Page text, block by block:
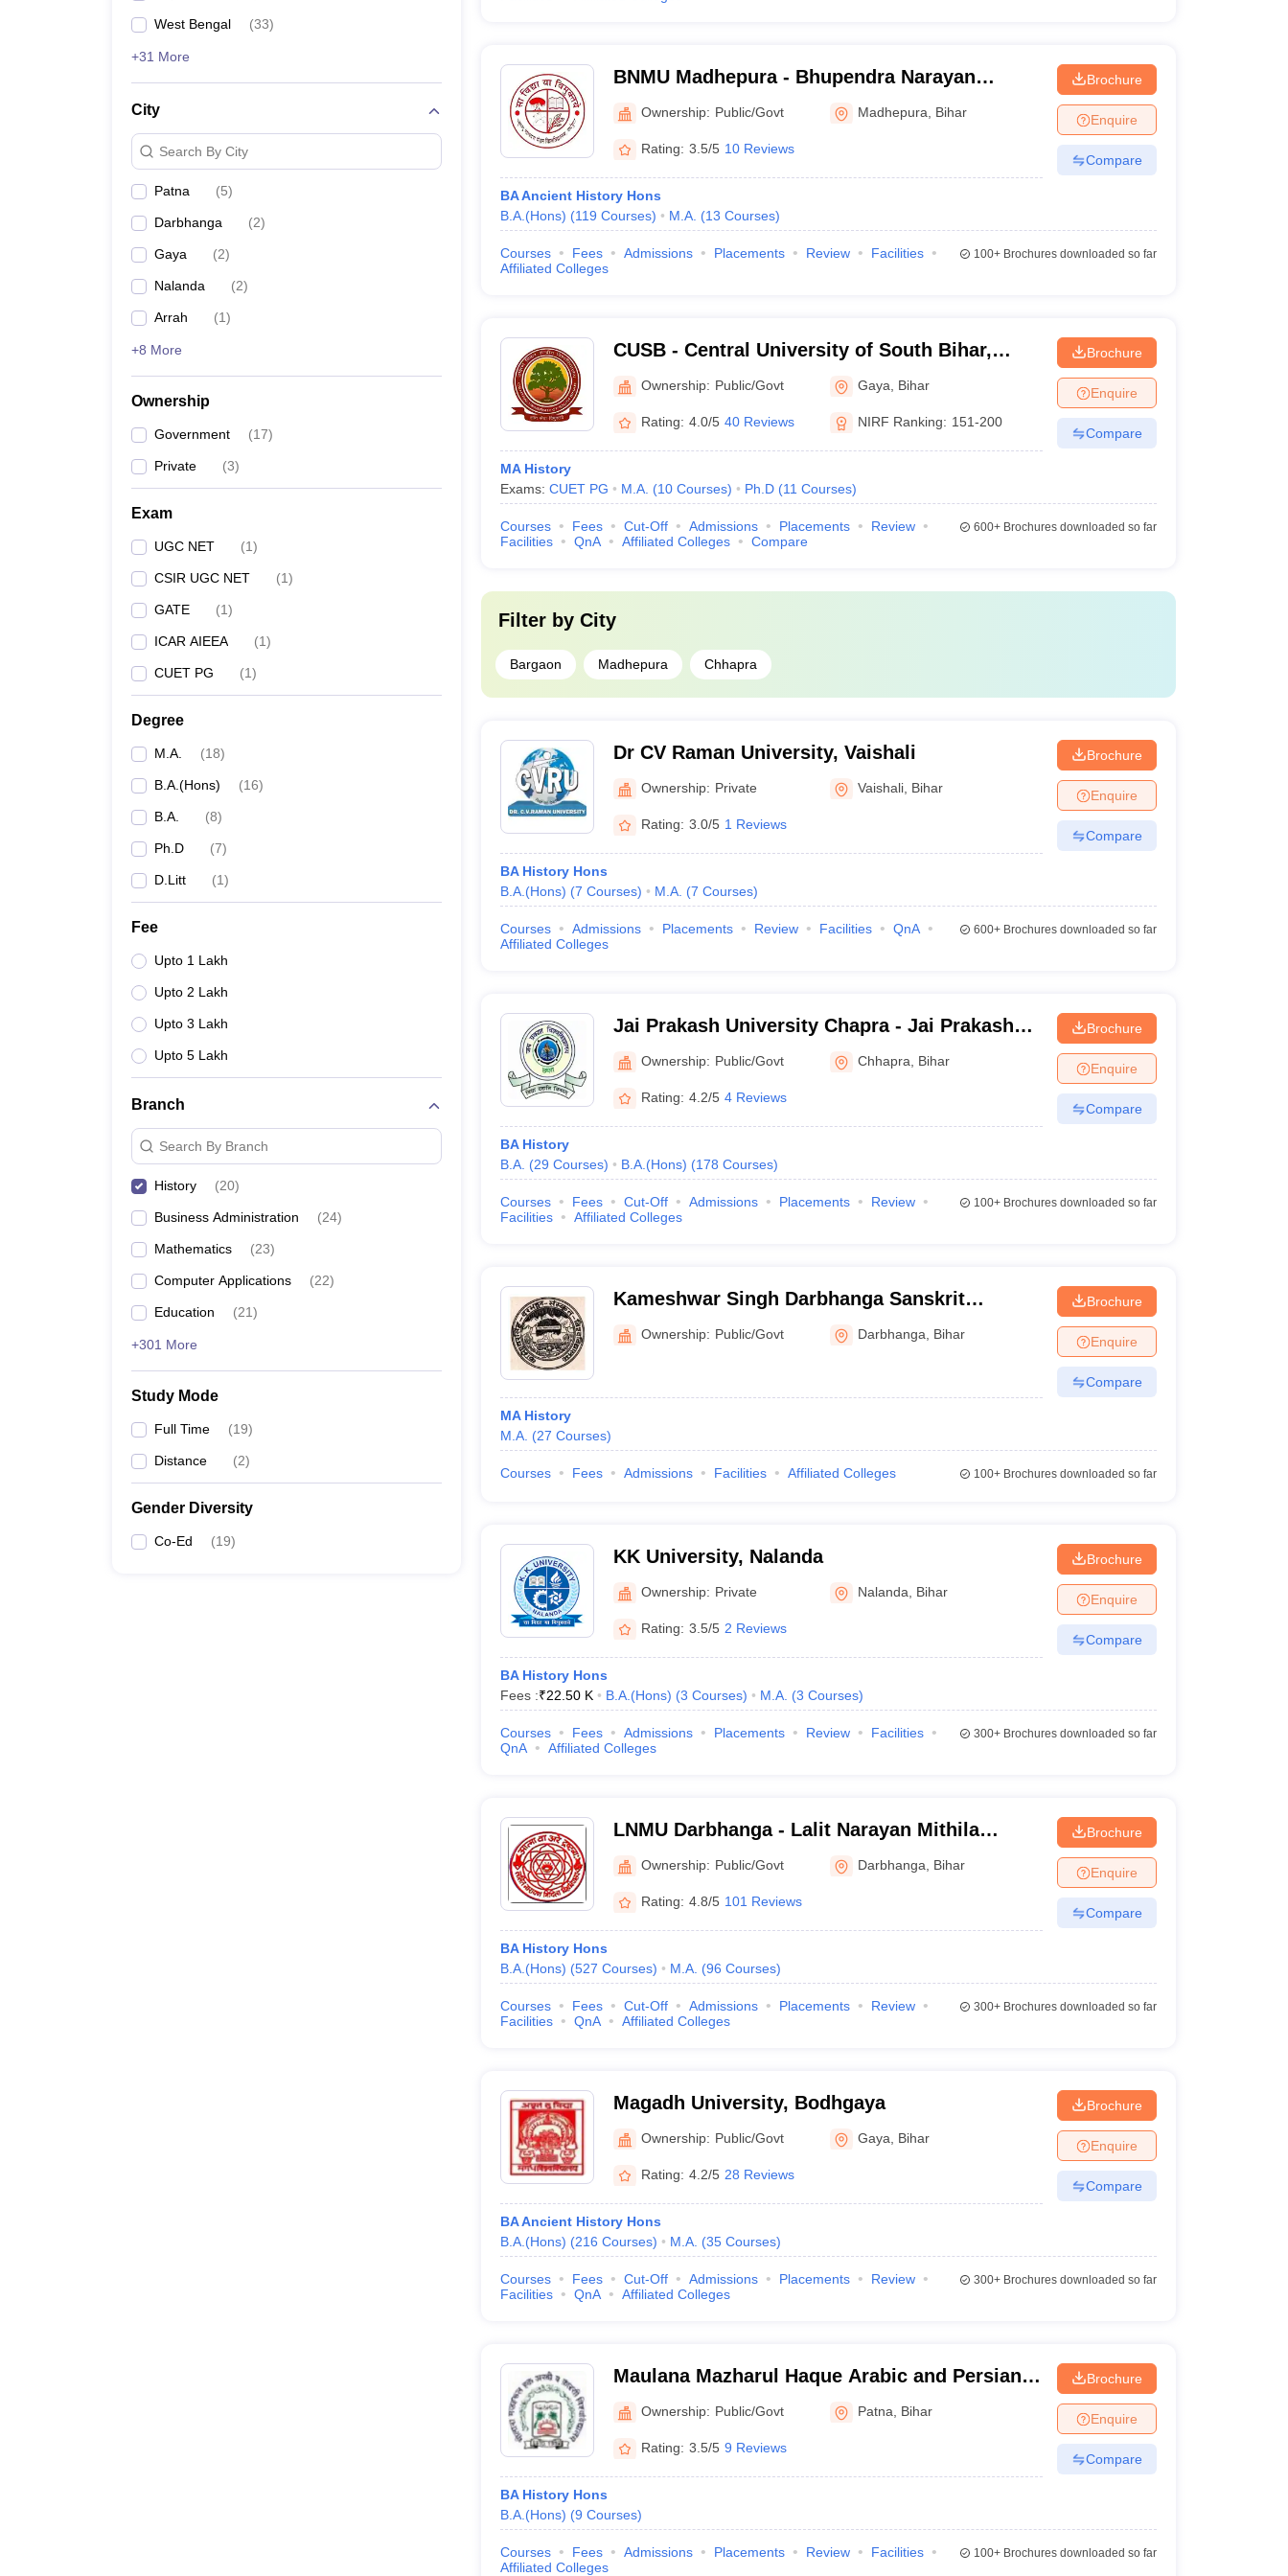
West Bengal (33)
+31 More
City
Search By City
Patna (5)
Darbhanga (2)
Gaya (2)
Nalanda (2)
Arrah (1)
+8 More
Ownership
Government (17)
Private (3)
Exam
UGC NET (1)
CSIR UGC NET (1)
GATE (1)
ICAR AIEEA (1)
CUET PG (1)
Degree
M.A. (18)
B.A.(Hons) (16)
B.A. (8)
Ph.D (7)
D.Litt (1)
Fee
Upto 1 Lakh
Upto 2 Lakh
Upto 3 Lakh
Upto 5 Lakh
Branch
Search By Branch
History (20)
Business Administration (24)
Mathematics (23)
Computer Applications (22)
Education (21)
+301 More
Study Mode
Full Time (19)
Distance (2)
Gender Diversity
Co-Ed (19)
BNMU Madhepura - Bhupendra Narayan
Mandal University, Madhepura
Ownership: Public/Govt Madhepura Bihar
Rating: 3.5/5 10 Reviews
BA Ancient History Hons
B.A.(Hons) (119 Courses) M.A. (13 Courses)
Brochure
Enquire
Compare
Courses Fees Admissions Placements Review
Facilities
Affiliated Colleges
100+Brochures downloaded so far
CUSB - Central University of South Bihar,
PatnaOwnership: Public/Govt Gaya Bihar
Rating: 4.0/5 40 Reviews NIRF Ranking: 151-200
MA History
Exams: CUET PG M.A. (10 Courses) Ph.D (11 Courses)
Brochure
Enquire
Compare
Courses Fees Cut-Off Admissions Placements
Review
Facilities
QnA Affiliated Colleges Compare
600+Brochures downloaded so far
Filter by City
Bargaon Madhepura Chhapra
Dr CV Raman University, Vaishali
Ownership: Private Vaishali Bihar
Rating: 3.0/5 1 Reviews
BA History Hons
B.A.(Hons) (7 Courses) M.A. (7 Courses)
Brochure
Enquire
Compare
Courses Admissions Placements Review Facilities
QnA
Affiliated Colleges
600+Brochures downloaded so far
Jai Prakash University Chapra - Jai Prakash
Vishwavidyalaya, Chapra
Ownership: Public/Govt Chhapra Bihar
Rating: 4.2/5 4 Reviews
BA History
B.A. (29 Courses) B.A.(Hons) (178 Courses)
Brochure
Enquire
Compare
Courses Fees Cut-Off Admissions Placements
Review
Facilities
Affiliated Colleges
100+Brochures downloaded so far
Kameshwar Singh Darbhanga Sanskrit
Vishwavidyalaya, Darbhanga
Ownership: Public/Govt Darbhanga Bihar
MA History
M.A. (27 Courses)
Brochure
Enquire
Compare
Courses Fees Admissions Facilities Affiliated Colleges 100+Brochures downloaded so far
KK University, Nalanda
Ownership: Private Nalanda Bihar
Rating: 3.5/5 2 Reviews
BA History Hons
Fees :₹22.50 K B.A.(Hons) (3 Courses) M.A. (3 Courses)
Brochure
Enquire
Compare
Courses Fees Admissions Placements Review
Facilities
QnA
Affiliated Colleges
300+Brochures downloaded so far
LNMU Darbhanga - Lalit Narayan Mithila
University, Darbhanga
Ownership: Public/Govt Darbhanga Bihar
Rating: 4.8/5 101 Reviews
BA History Hons
B.A.(Hons) (527 Courses) M.A. (96 Courses)
Brochure
Enquire
Compare
Courses Fees Cut-Off Admissions Placements
Review
Facilities
QnA Affiliated Colleges
300+Brochures downloaded so far
Magadh University, Bodhgaya
Ownership: Public/Govt Gaya Bihar
Rating: 4.2/5 28 Reviews
BA Ancient History Hons
B.A.(Hons) (216 Courses) M.A. (35 Courses)
Brochure
Enquire
Compare
Courses Fees Cut-Off Admissions Placements
Review
Facilities
QnA Affiliated Colleges
300+Brochures downloaded so far
Maulana Mazharul Haque Arabic and Persian
University, Patna
Ownership: Public/Govt Patna Bihar
Rating: 3.5/5 9 Reviews
BA History Hons
B.A.(Hons) (9 Courses)
Brochure
Enquire
Compare
Courses Fees Admissions Placements Review
Facilities
Affiliated Colleges
100+Brochures downloaded so far